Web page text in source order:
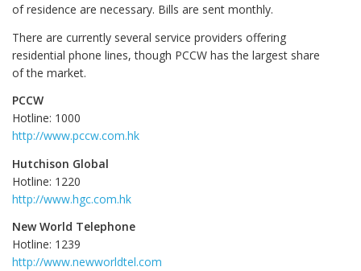
of residence are necessary. Bills are sent monthly.
There are currently several service providers offering
residential phone lines, though PCCW has the largest share
of the market.
PCCW
Hotline: 1000
http://www.pccw.com.hk
Hutchison Global
Hotline: 1220
http://www.hgc.com.hk
New World Telephone
Hotline: 1239
http://www.newworldtel.com